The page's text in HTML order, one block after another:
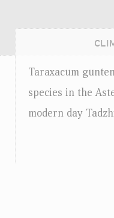
Taraxacum
species in the
modern day